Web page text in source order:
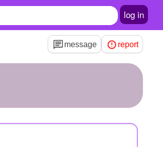
log in
message report